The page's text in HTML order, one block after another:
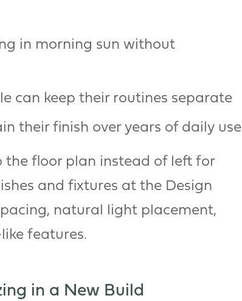
in morning sun without
can keep their routines separate
their finish over years of daily use
the floor plan instead of left for
and fixtures at the Design
natural light placement,
features.
in a New Build